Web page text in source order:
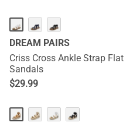
DREAM PAIRS
Criss Cross Ankle Strap Flat
Sandals
$29.99